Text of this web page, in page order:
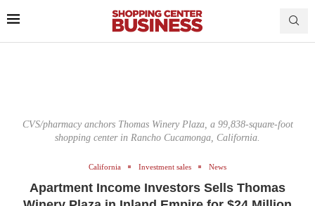
CVS/pharmacy anchors Thomas Winery Plaza, a 99,838-square-foot
shopping center in Rancho Cucamonga, California.
California Investment sales News
Apartment Income Investors Sells Thomas